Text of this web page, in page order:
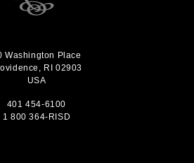
Washington Place
RI 02903
USA
401 454-6100
1 800 364-RISD